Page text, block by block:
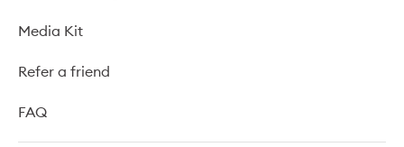
Media Kit
Refer a friend
FAQ